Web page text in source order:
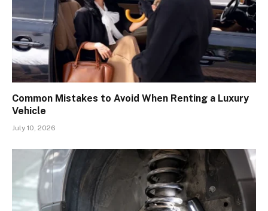
Common Mistakes to Avoid When Renting a Luxury
Vehicle
July 10, 2026